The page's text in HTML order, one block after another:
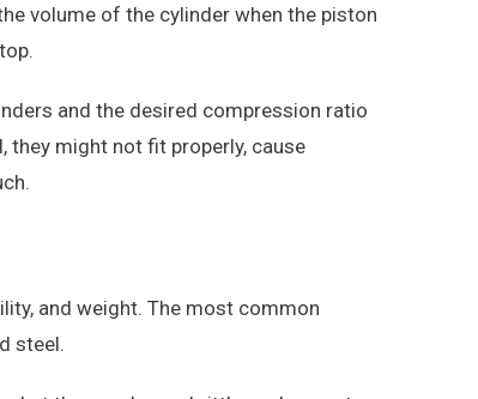
volume of the cylinder when the piston
and the desired compression ratio
they might not fit properly, cause
and weight. The most common
steel.